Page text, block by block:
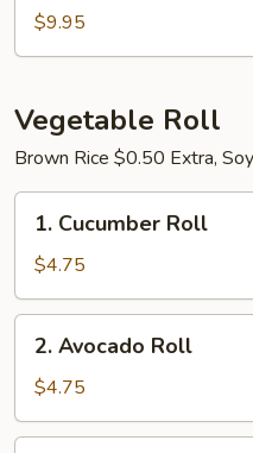
$9.95
Vegetable Roll
Brown Rice $0.50 Extra,
Cucumber
Roll
1. Cucumber Roll
$4.75
Avocado
Roll
2. Avocado Roll
$4.75